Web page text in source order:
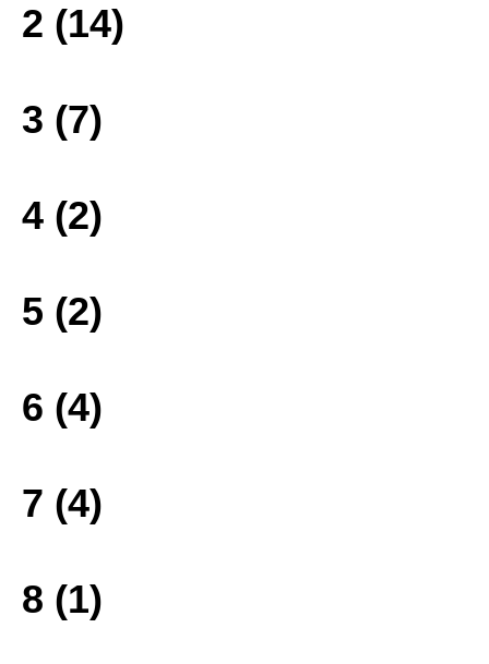
2 (14)
3 (7)
4 (2)
5 (2)
6 (4)
7 (4)
8 (1)